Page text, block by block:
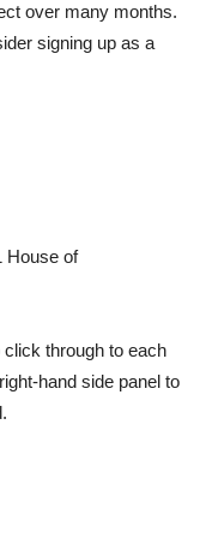
over many months.
signing up as a
House of
through to each
hand side panel to